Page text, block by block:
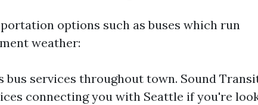
options such as buses which run
weather:
bus services throughout town. Sound
connecting you with Seattle if you're